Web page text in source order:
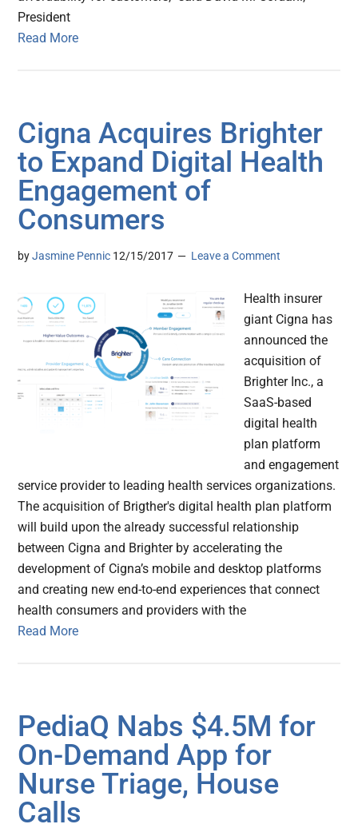
President
Read More
Cigna Acquires Brighter
to Expand Digital Health
Engagement of
Consumers
byJasmine Pennic 12/15/2017 Leave a Comment
Health insurer
giant Cigna has
announced the
acquisition of
Brighter Inc., a
SaaS-based
digital health
plan platform
and engagement
service provider to leading health services organizations.
The acquisition of Brigther's digital health plan platform
will build upon the already successful relationship
between Cigna and Brighter by accelerating the
development of Cigna’s mobile and desktop platforms
and creating new end-to-end experiences that connect
health consumers and providers with the
Read More
PediaQ Nabs $4.5M for
On-Demand App for
Nurse Triage, House
Calls